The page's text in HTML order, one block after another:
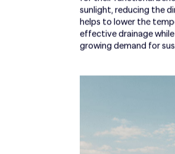
sunlight, reducing the
helps to lower the
effective drainage
growing demand for